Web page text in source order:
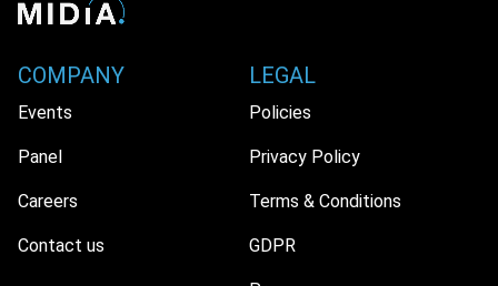
COMPANY
Events
Panel
Careers
Contact us
LEGAL
Policies
Privacy Policy
Terms & Conditions
GDPR